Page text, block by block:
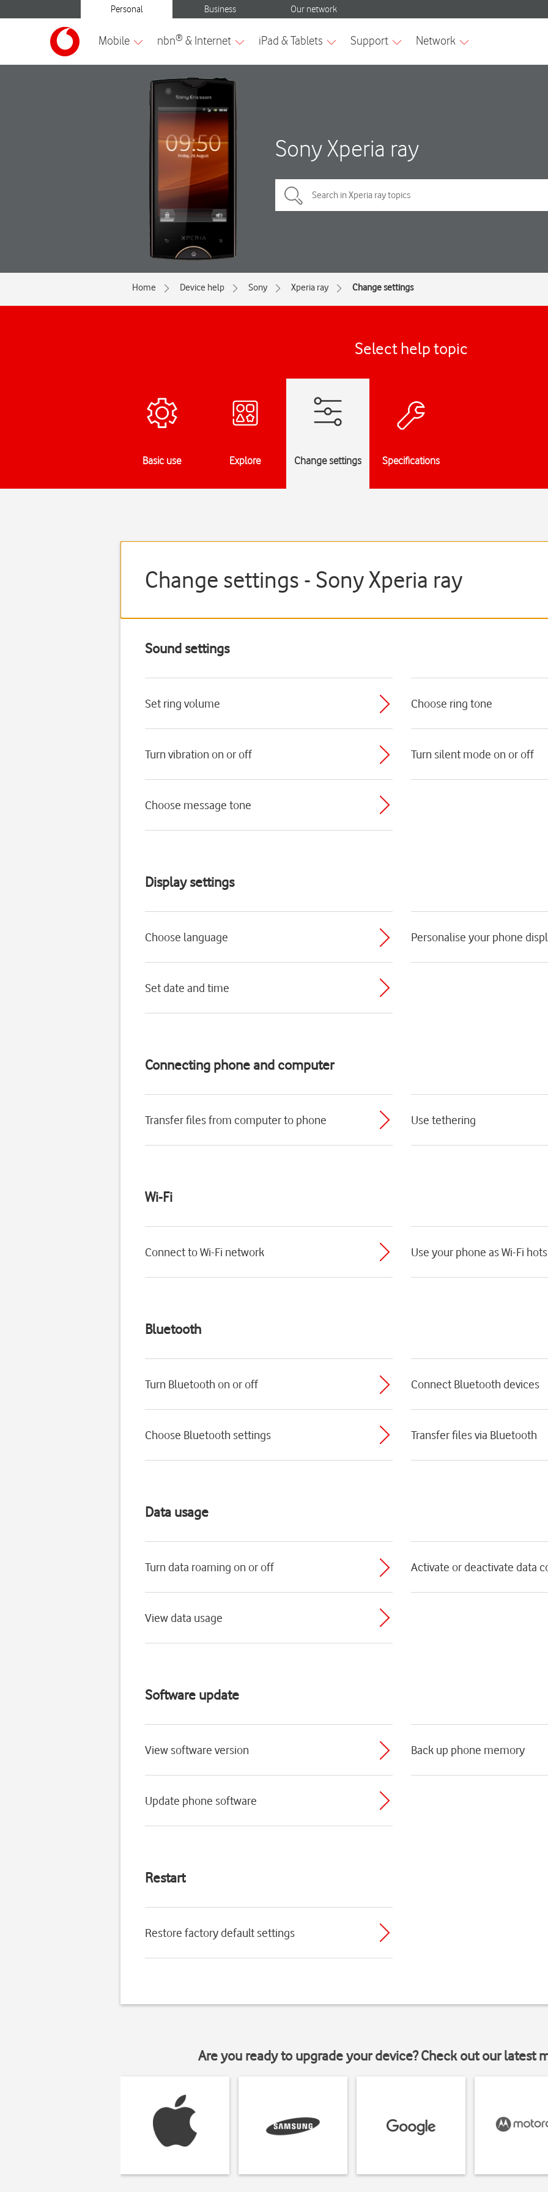
Sony Xperia ray
Home Device help Sony Xperia ray Change settings
Select help topic
Basic use Explore Change settings Specifications
Change settings - Sony Xperia ray
Sound settings
Set ring volume Choose ring tone
Turn vibration on or off Turn silent mode on or off
Choose message tone
Display settings
Choose language Personalise your phone
Set date and time
Connecting phone and computer
Transfer files from computer to phone Use tethering
Wi-Fi
Connect to Wi-Fi network Use your phone as Wi-Fi
Bluetooth
Turn Bluetooth on or off Connect Bluetooth devices
Choose Bluetooth settings Transfer files via Bluetooth
Data usage
Turn data roaming on or off Activate or deactivate data
View data usage
Software update
View software version Back up phone memory
Update phone software
Restart
Restore factory default settings
Are you ready to upgrade your device? Check out our latest